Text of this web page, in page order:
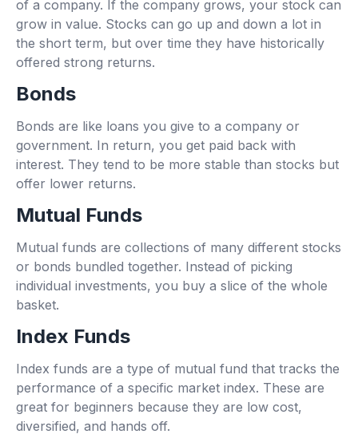
of a company. If the company grows, your stock can
grow in value. Stocks can go up and down a lot in
the short term, but over time they have historically
offered strong returns.
Bonds
Bonds are like loans you give to a company or
government. In return, you get paid back with
interest. They tend to be more stable than stocks but
offer lower returns.
Mutual Funds
Mutual funds are collections of many different stocks
or bonds bundled together. Instead of picking
individual investments, you buy a slice of the whole
basket.
Index Funds
Index funds are a type of mutual fund that tracks the
performance of a specific market index. These are
great for beginners because they are low cost,
diversified, and hands off.